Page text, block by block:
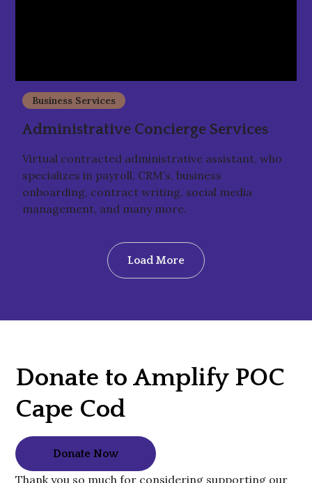
Business Services
Administrative Concierge Services
Virtual contracted administrative assistant, who
specializes in payroll, CRM’s, business
onboarding, contract writing, social media
management, and many more.
Load More
Donate to Amplify POC
Cape Cod
Donate Now
Thank you so much for considering supporting our